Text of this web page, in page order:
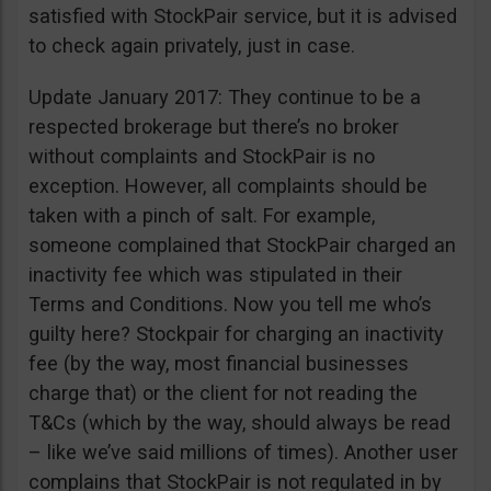
satisfied with StockPair service, but it is advised
to check again privately, just in case.
Update January 2017: They continue to be a
respected brokerage but there’s no broker
without complaints and StockPair is no
exception. However, all complaints should be
taken with a pinch of salt. For example,
someone complained that StockPair charged an
inactivity fee which was stipulated in their
Terms and Conditions. Now you tell me who’s
guilty here? Stockpair for charging an inactivity
fee (by the way, most financial businesses
charge that) or the client for not reading the
T&Cs (which by the way, should always be read
– like we’ve said millions of times). Another user
complains that StockPair is not regulated in by